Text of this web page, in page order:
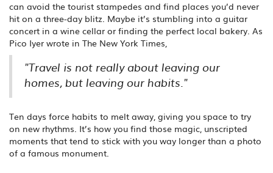
can avoid the tourist stampedes and find places you’d never
hit on a three-day blitz. Maybe it’s stumbling into a guitar
concert in a wine cellar or finding the perfect local bakery. As
Pico Iyer wrote in The New York Times,
"Travel is not really about leaving our
homes, but leaving our habits."
Ten days force habits to melt away, giving you space to try
on new rhythms. It’s how you find those magic, unscripted
moments that tend to stick with you way longer than a photo
of a famous monument.